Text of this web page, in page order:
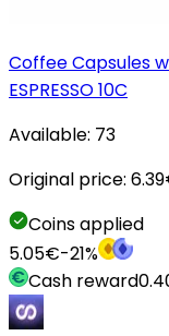
Coffee Capsules
ESPRESSO 10C
Available: 73
Original price: 6.39
Coins applied
5.05€-21%
Cash reward